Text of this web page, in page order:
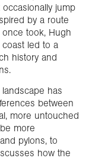
occasionally jump
by a route
once took, Hugh
coast led to a
history and
has
between
more untouched
more
pylons, to
how the